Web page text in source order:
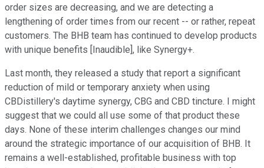
order sizes are decreasing, and we are detecting a
lengthening of order times from our recent -- or rather, repeat
customers. The BHB team has continued to develop products
with unique benefits [Inaudible], like Synergy+.
Last month, they released a study that report a significant
reduction of mild or temporary anxiety when using
CBDistillery's daytime synergy, CBG and CBD tincture. I might
suggest that we could all use some of that product these
days. None of these interim challenges changes our mind
around the strategic importance of our acquisition of BHB. It
remains a well-established, profitable business with top